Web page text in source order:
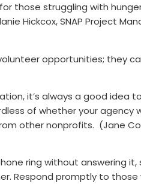
those struggling with
Hickcox, SNAP Project
opportunities; they
it’s always a good idea
of whether your agency
other nonprofits. (Jane
ring without answering it,
Respond promptly to